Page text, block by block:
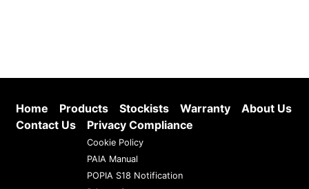
Home Products Stockists Warranty
About Us
Contact Us
Privacy Compliance
Cookie Policy
PAIA Manual
POPIA S18 Notification